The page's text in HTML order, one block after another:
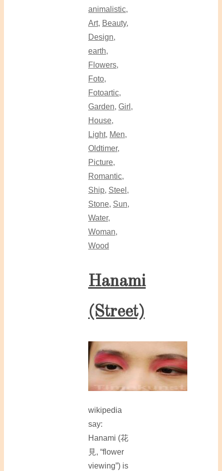
animalistic,
Art, Beauty,
Design,
earth,
Flowers,
Foto,
Fotoartic,
Garden, Girl ,
House,
Light, Men,
Oldtimer,
Picture,
Romantic,
Ship, Steel ,
Stone, Sun,
Water,
Woman,
Wood
Hanami
(Street)
wikipedia
say:
Hanami (花
見, “flower
viewing”) is